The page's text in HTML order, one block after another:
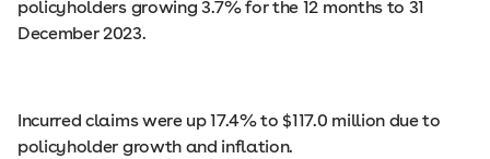
policyholders growing 3.7% for the 12 months to 31
December 2023.
Incurred claims were up 17.4% to $117.0 million due to
policyholder growth and inflation.